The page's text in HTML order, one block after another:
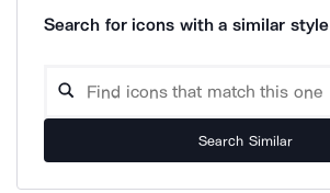
Search for icons with a similar style
Search Similar